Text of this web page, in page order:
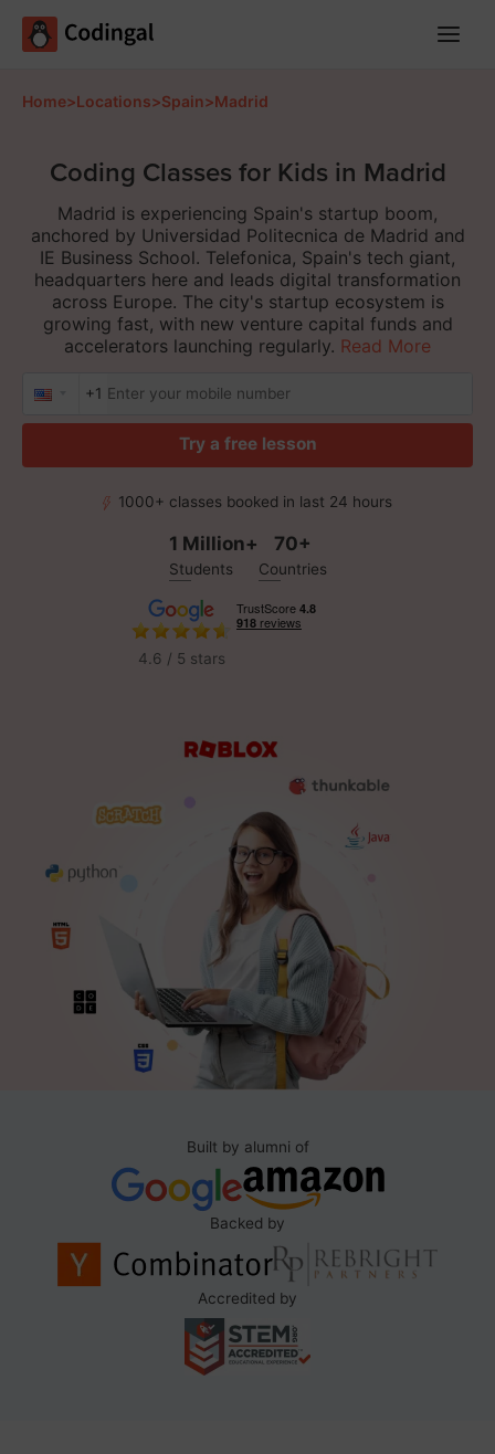
Home>Locations>Spain>Madrid
Coding Classes for Kids in Madrid
Madrid is experiencing Spain's startup boom,
anchored by Universidad Politecnica de Madrid and
IE Business School. Telefonica, Spain's tech giant,
headquarters here and leads digital transformation
across Europe. The city's startup ecosystem is
growing fast, with new venture capital funds and
accelerators launching regularly. Read More
+1
Try a free lesson
1000+ classes booked in last 24 hours
1 Million+
Students
70+
Countries
4.6 / 5 stars
Built by alumni of
Backed by
Accredited by